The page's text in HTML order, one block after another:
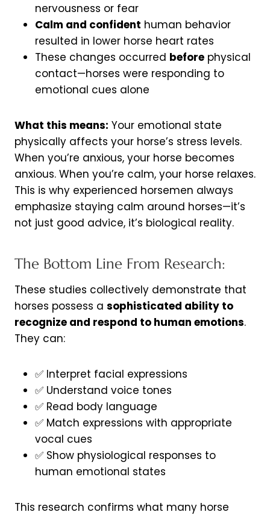
nervousness or fear
Calm and confident human behavior
resulted in lower horse heart rates
These changes occurred before physical
contact—horses were responding to
emotional cues alone
What this means: Your emotional state
physically affects your horse’s stress levels.
When you’re anxious, your horse becomes
anxious. When you’re calm, your horse relaxes.
This is why experienced horsemen always
emphasize staying calm around horses—it’s
not just good advice, it’s biological reality.
The Bottom Line From Research:
These studies collectively demonstrate that
horses possess a sophisticated ability to
recognize and respond to human emotions.
They can:
✅ Interpret facial expressions
✅ Understand voice tones
✅ Read body language
✅ Match expressions with appropriate
vocal cues
✅ Show physiological responses to
human emotional states
This research confirms what many horse